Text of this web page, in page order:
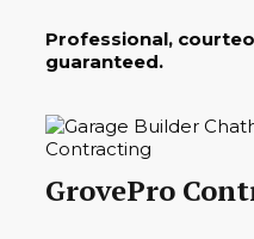
Professional,
guaranteed.
GrovePro